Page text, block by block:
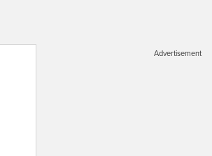
Advertisement